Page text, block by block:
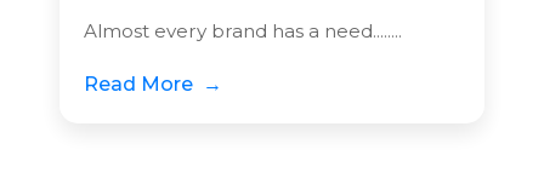
Almost every brand has a need........
Read More